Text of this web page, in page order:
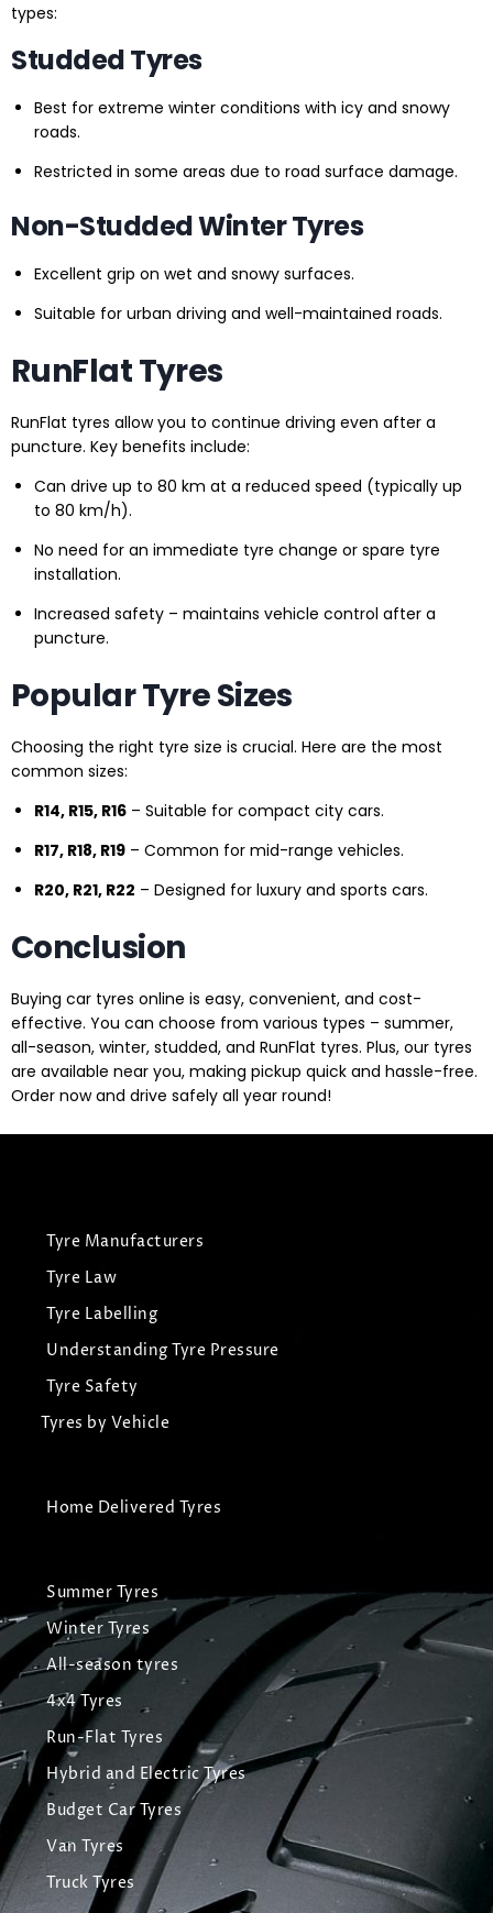
types:
Studded Tyres
Best for extreme winter conditions with icy and snowy
roads.
Restricted in some areas due to road surface damage.
Non-Studded Winter Tyres
Excellent grip on wet and snowy surfaces.
Suitable for urban driving and well-maintained roads.
RunFlat Tyres
RunFlat tyres allow you to continue driving even after a
puncture. Key benefits include:
Can drive up to 80 km at a reduced speed (typically up
to 80 km/h).
No need for an immediate tyre change or spare tyre
installation.
Increased safety – maintains vehicle control after a
puncture.
Popular Tyre Sizes
Choosing the right tyre size is crucial. Here are the most
common sizes:
R14, R15, R16 – Suitable for compact city cars.
R17, R18, R19 – Common for mid-range vehicles.
R20, R21, R22 – Designed for luxury and sports cars.
Conclusion
Buying car tyres online is easy, convenient, and cost-
effective. You can choose from various types – summer,
all-season, winter, studded, and RunFlat tyres. Plus, our tyres
are available near you, making pickup quick and hassle-free.
Order now and drive safely all year round!
Tyre Manufacturers
Tyre Law
Tyre Labelling
Understanding Tyre Pressure
Tyre Safety
Tyres by Vehicle
Home Delivered Tyres
Summer Tyres
Winter Tyres
All-season tyres
4x4 Tyres
Run-Flat Tyres
Hybrid and Electric Tyres
Budget Car Tyres
Van Tyres
Truck Tyres